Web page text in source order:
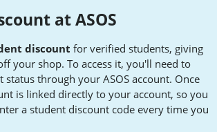
at ASOS
discount for verified students, giving
your shop. To access it, you'll need to
through your ASOS account. Once
is linked directly to your account, so you
a student discount code every time you